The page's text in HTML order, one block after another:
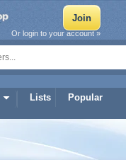
Lists Popular
Or login to your account »